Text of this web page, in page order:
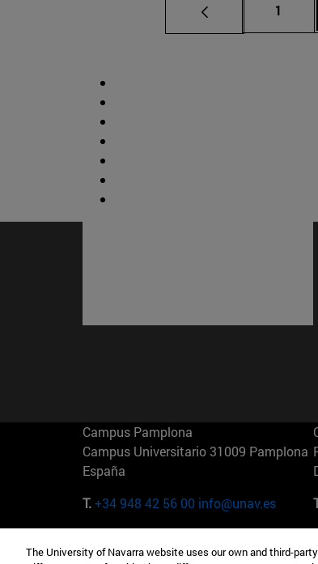
Page
1
Campus Pamplona
Campus Universitario 31009 Pamplona
España
T.+34 948 42 56 00 info@unav.es
Camino del Cerro Águila 3 28023
The University of Navarra website uses our own and third-